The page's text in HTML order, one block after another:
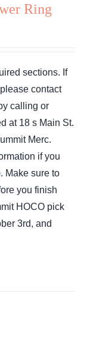
Ring
sections. If
contact
calling or
at 18 s Main St.
Merc.
if you
Make sure to
you finish
HOCO pick
3rd, and